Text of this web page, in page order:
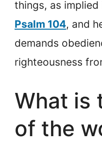
things, as
Psalm 104, and
demands
righteousness
What is
of the